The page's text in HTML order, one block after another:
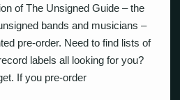
of The Unsigned Guide – the
bands and musicians –
pre-order. Need to find lists of
labels all looking for you?
If you pre-order